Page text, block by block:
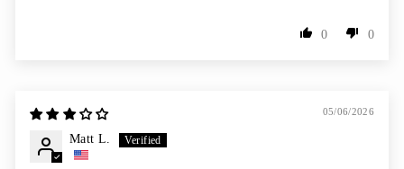
0 0
05/06/2026
Matt L.